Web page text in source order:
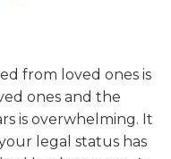
from loved ones is
ones and the
is overwhelming. It
legal status has